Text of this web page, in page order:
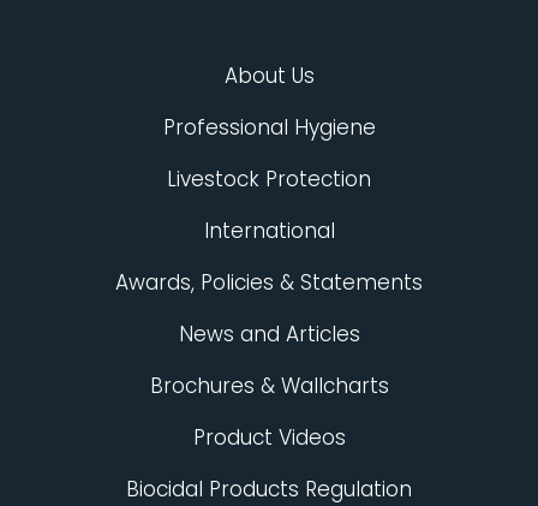
About Us
Professional Hygiene
Livestock Protection
International
Awards, Policies & Statements
News and Articles
Brochures & Wallcharts
Product Videos
Biocidal Products Regulation